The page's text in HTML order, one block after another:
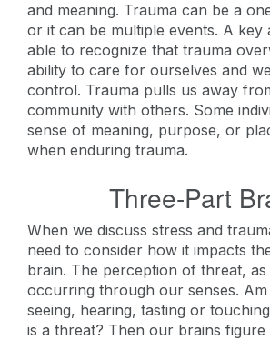
and meaning. Trauma can be a
or it can be multiple events. A key
able to recognize that trauma
ability to care for ourselves and
control. Trauma pulls us away
community with others. Some
sense of meaning, purpose, or
when enduring trauma.
Three-Part
When we discuss stress and
need to consider how it impacts
brain. The perception of threat, as
occurring through our senses. Am
seeing, hearing, tasting or
is a threat? Then our brains